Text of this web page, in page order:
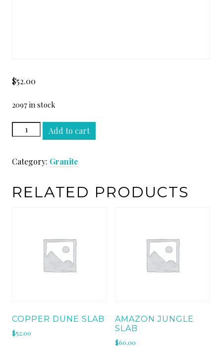
$52.00
2097 in stock
VERDE
BAMBOO
quantity
Add to cart
Category: Granite
RELATED PRODUCTS
COPPER DUNE SLAB
$52.00
AMAZON JUNGLE
SLAB
$60.00